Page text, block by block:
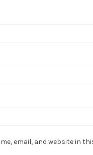
email, and website in